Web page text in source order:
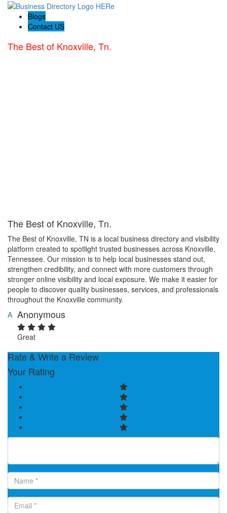
Blogs
Contact US
The Best of Knoxville, Tn.
The Best of Knoxville, Tn.
The Best of Knoxville, TN is a local business directory and visibility
platform created to spotlight trusted businesses across Knoxville,
Tennessee. Our mission is to help local businesses stand out,
strengthen credibility, and connect with more customers through
stronger online visibility and local exposure. We make it easier for
people to discover quality businesses, services, and professionals
throughout the Knoxville community.
A Anonymous
Great
Rate & Write a Review
Your Rating